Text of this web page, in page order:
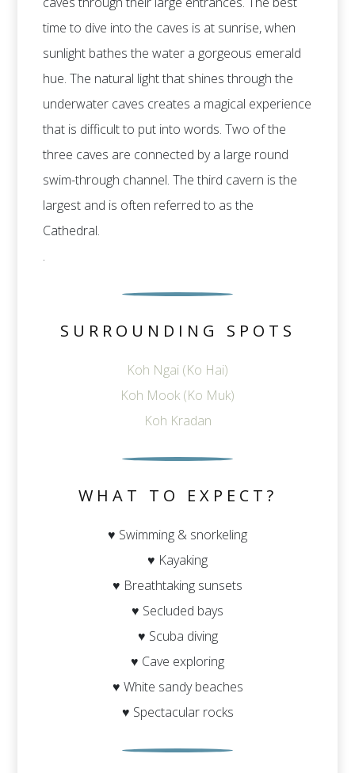
time to dive into the caves is at sunrise, when
sunlight bathes the water a gorgeous emerald
hue. The natural light that shines through the
underwater caves creates a magical experience
that is difficult to put into words. Two of the
three caves are connected by a large round
swim-through channel. The third cavern is the
largest and is often referred to as the
Cathedral.
.
SURROUNDING SPOTS
Koh Ngai (Ko Hai)
Koh Mook (Ko Muk)
Koh Kradan
WHAT TO EXPECT?
♥ Swimming & snorkeling
♥ Kayaking
♥ Breathtaking sunsets
♥ Secluded bays
♥ Scuba diving
♥ Cave exploring
♥ White sandy beaches
♥ Spectacular rocks